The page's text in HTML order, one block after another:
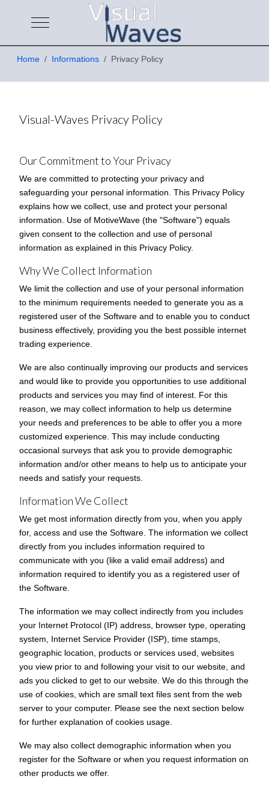
Mobile Menu Toggle
Home Informations Privacy Policy
Visual-Waves Privacy Policy
Our Commitment to Your Privacy
We are committed to protecting your privacy and
safeguarding your personal information. This Privacy Policy
explains how we collect, use and protect your personal
information. Use of MotiveWave (the "Software") equals
given consent to the collection and use of personal
information as explained in this Privacy Policy.
Why We Collect Information
We limit the collection and use of your personal information
to the minimum requirements needed to generate you as a
registered user of the Software and to enable you to conduct
business effectively, providing you the best possible internet
trading experience.
We are also continually improving our products and services
and would like to provide you opportunities to use additional
products and services you may find of interest. For this
reason, we may collect information to help us determine
your needs and preferences to be able to offer you a more
customized experience. This may include conducting
occasional surveys that ask you to provide demographic
information and/or other means to help us to anticipate your
needs and satisfy your requests.
Information We Collect
We get most information directly from you, when you apply
for, access and use the Software. The information we collect
directly from you includes information required to
communicate with you (like a valid email address) and
information required to identify you as a registered user of
the Software.
The information we may collect indirectly from you includes
your Internet Protocol (IP) address, browser type, operating
system, Internet Service Provider (ISP), time stamps,
geographic location, products or services used, websites
you view prior to and following your visit to our website, and
ads you clicked to get to our website. We do this through the
use of cookies, which are small text files sent from the web
server to your computer. Please see the next section below
for further explanation of cookies usage.
We may also collect demographic information when you
register for the Software or when you request information on
other products we offer.